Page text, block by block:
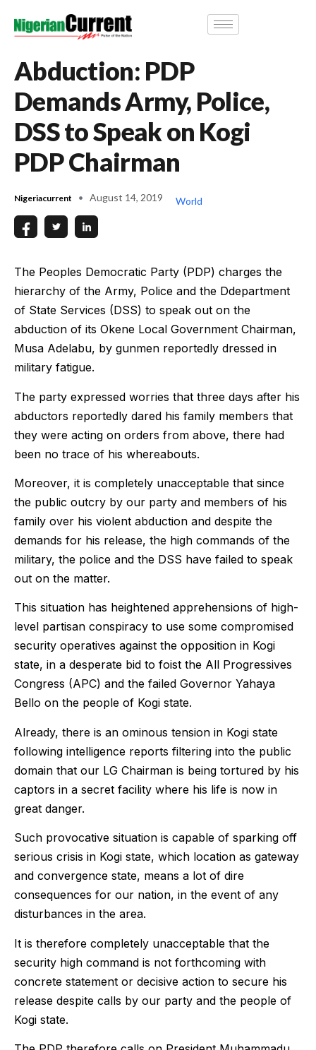
Abduction: PDP
Demands Army, Police,
DSS to Speak on Kogi
PDP Chairman
Nigeriacurrent August 14, 2019 World
The Peoples Democratic Party (PDP) charges the
hierarchy of the Army, Police and the Ddepartment
of State Services (DSS) to speak out on the
abduction of its Okene Local Government Chairman,
Musa Adelabu, by gunmen reportedly dressed in
military fatigue.
The party expressed worries that three days after his
abductors reportedly dared his family members that
they were acting on orders from above, there had
been no trace of his whereabouts.
Moreover, it is completely unacceptable that since
the public outcry by our party and members of his
family over his violent abduction and despite the
demands for his release, the high commands of the
military, the police and the DSS have failed to speak
out on the matter.
This situation has heightened apprehensions of high-
level partisan conspiracy to use some compromised
security operatives against the opposition in Kogi
state, in a desperate bid to foist the All Progressives
Congress (APC) and the failed Governor Yahaya
Bello on the people of Kogi state.
Already, there is an ominous tension in Kogi state
following intelligence reports filtering into the public
domain that our LG Chairman is being tortured by his
captors in a secret facility where his life is now in
great danger.
Such provocative situation is capable of sparking off
serious crisis in Kogi state, which location as gateway
and convergence state, means a lot of dire
consequences for our nation, in the event of any
disturbances in the area.
It is therefore completely unacceptable that the
security high command is not forthcoming with
concrete statement or decisive action to secure his
release despite calls by our party and the people of
Kogi state.